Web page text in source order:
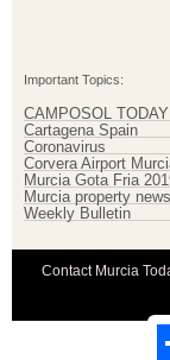
Important Topics:
CAMPOSOL
Cartagena Spain
Coronavirus
Corvera Airport
Murcia Gota Fria
Murcia property
Weekly Bulletin
Contact Murcia
Terms And